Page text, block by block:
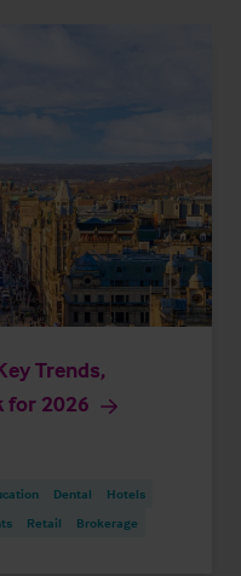
Trends,
for 2026
Dental
Hotels
Retail Brokerage